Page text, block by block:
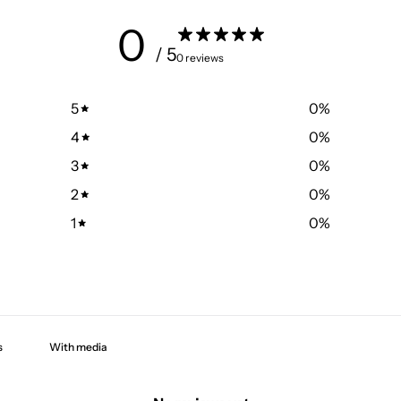
0 / 50 reviews
5 0%
4
0%
3
0%
2
0%
1
0%
With media